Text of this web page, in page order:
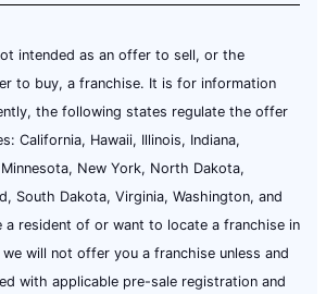
intended as an offer to sell, or the
to buy, a franchise. It is for information
the following states regulate the offer
California, Hawaii, Illinois, Indiana,
New York, North Dakota,
South Dakota, Virginia, Washington, and
a resident of or want to locate a franchise in
will not offer you a franchise unless and
with applicable pre-sale registration and